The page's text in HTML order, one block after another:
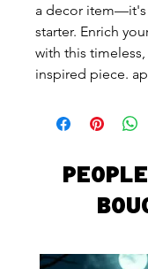
a decor item—it's
starter. Enrich
with this
inspired piece.